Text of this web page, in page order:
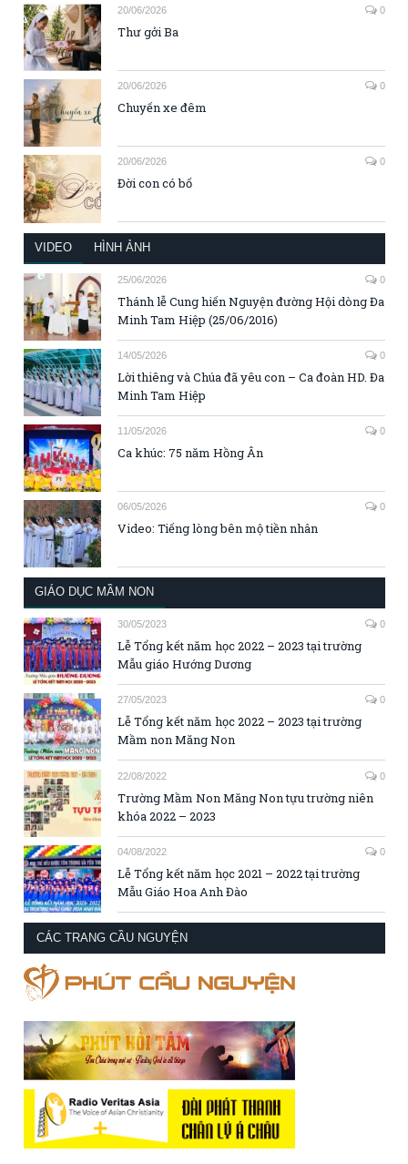
20/06/2026 0
Thư gởi Ba
20/06/2026 0
Chuyến xe đêm
20/06/2026 0
Đời con có bố
VIDEO HÌNH ẢNH
25/06/2026 0
Thánh lễ Cung hiến Nguyện đường Hội dòng Đa
Minh Tam Hiệp (25/06/2016)
14/05/2026 0
Lời thiêng và Chúa đã yêu con – Ca đoàn HD. Đa
Minh Tam Hiệp
11/05/2026 0
Ca khúc: 75 năm Hồng Ân
06/05/2026 0
Video: Tiếng lòng bên mộ tiền nhân
GIÁO DỤC MẦM NON
30/05/2023 0
Lễ Tổng kết năm học 2022 – 2023 tại trường
Mẫu giáo Hướng Dương
27/05/2023 0
Lễ Tổng kết năm học 2022 – 2023 tại trường
Mầm non Măng Non
22/08/2022 0
Trường Mầm Non Măng Non tựu trường niên
khóa 2022 – 2023
04/08/2022 0
Lễ Tổng kết năm học 2021 – 2022 tại trường
Mẫu Giáo Hoa Anh Đào
CÁC TRANG CẦU NGUYỆN